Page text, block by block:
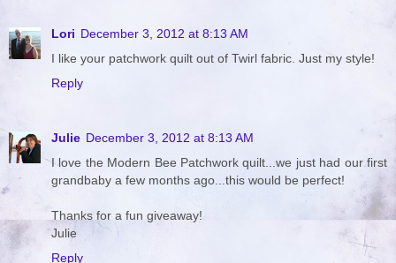
Lori December 3, 2012 at 8:13 AM
I like your patchwork quilt out of Twirl fabric. Just my style!
Reply
Julie December 3, 2012 at 8:13 AM
I love the Modern Bee Patchwork quilt...we just had our first
grandbaby a few months ago...this would be perfect!
Thanks for a fun giveaway!
Julie
Reply